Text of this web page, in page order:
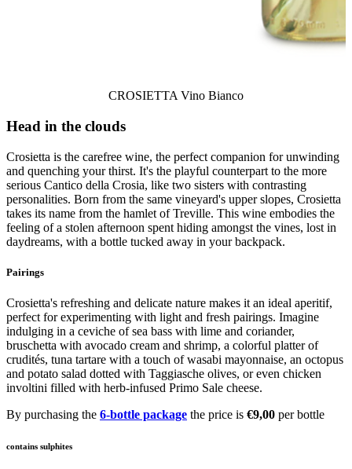
CROSIETTA Vino Bianco
Head in the clouds
Crosietta is the carefree wine, the perfect companion for unwinding
and quenching your thirst. It's the playful counterpart to the more
serious Cantico della Crosia, like two sisters with contrasting
personalities. Born from the same vineyard's upper slopes, Crosietta
takes its name from the hamlet of Treville. This wine embodies the
feeling of a stolen afternoon spent hiding amongst the vines, lost in
daydreams, with a bottle tucked away in your backpack.
Pairings
Crosietta's refreshing and delicate nature makes it an ideal aperitif,
perfect for experimenting with light and fresh pairings. Imagine
indulging in a ceviche of sea bass with lime and coriander,
bruschetta with avocado cream and shrimp, a colorful platter of
crudités, tuna tartare with a touch of wasabi mayonnaise, an octopus
and potato salad dotted with Taggiasche olives, or even chicken
involtini filled with herb-infused Primo Sale cheese.
By purchasing the 6-bottle package the price is €9,00 per bottle
contains sulphites